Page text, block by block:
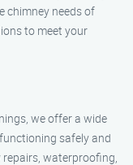
chimney needs of
to meet your
we offer a wide
safely and
repairs, waterproofing,